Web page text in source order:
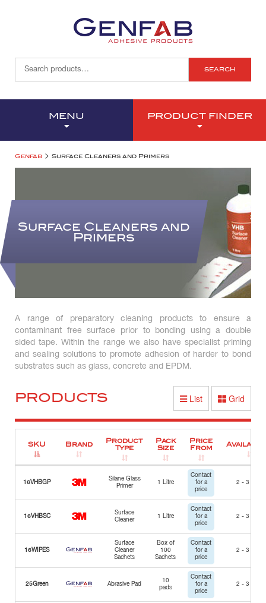
SEARCH
MENU PRODUCT FINDER
Genfab > Surface Cleaners and Primers
Surface Cleaners and
Primers
A range of preparatory cleaning products to ensure a
contaminant free surface prior to bonding using a double
sided tape. Within the range we also have specialist priming
and sealing solutions to promote adhesion of harder to bond
substrates such as glass, concrete and EPDM.
PRODUCTS List Grid
SKU Brand
Product
Type
Pack
Size
Price
From
16VHBGP
Silane Glass
Primer
1 Litre
Contact
for a
price
2 - 3 Days
16VHBSC
Surface
Cleaner
1 Litre
Contact
for a
price
2 - 3 Days
16WIPES
Surface
Cleaner
Sachets
Box of
100
Sachets
Contact
for a
price
2 - 3 Days
25Green Abrasive Pad
10
pads
Contact
for a
price
2 - 3 Days